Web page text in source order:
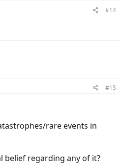
#14
#15
rare events in
belief regarding any of it?